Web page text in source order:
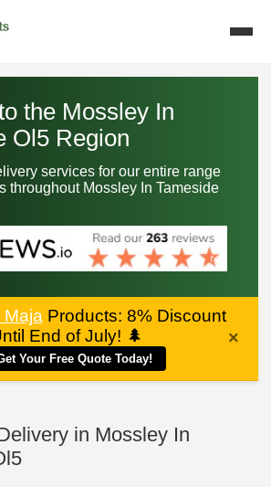
the Mossley In
Ol5 Region
services for our entire range
throughout Mossley In Tameside
Maja Products: 8% Discount
End of July! 🌲
Your Free Quote Today!
×
in Mossley In